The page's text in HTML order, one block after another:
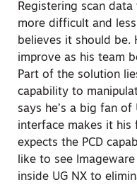
Registering scan
more difficult and
believes it should be.
improve as his team
Part of the solution
capability to
says he’s a big fan
interface makes it his
expects the PCD
like to see
inside UG NX to